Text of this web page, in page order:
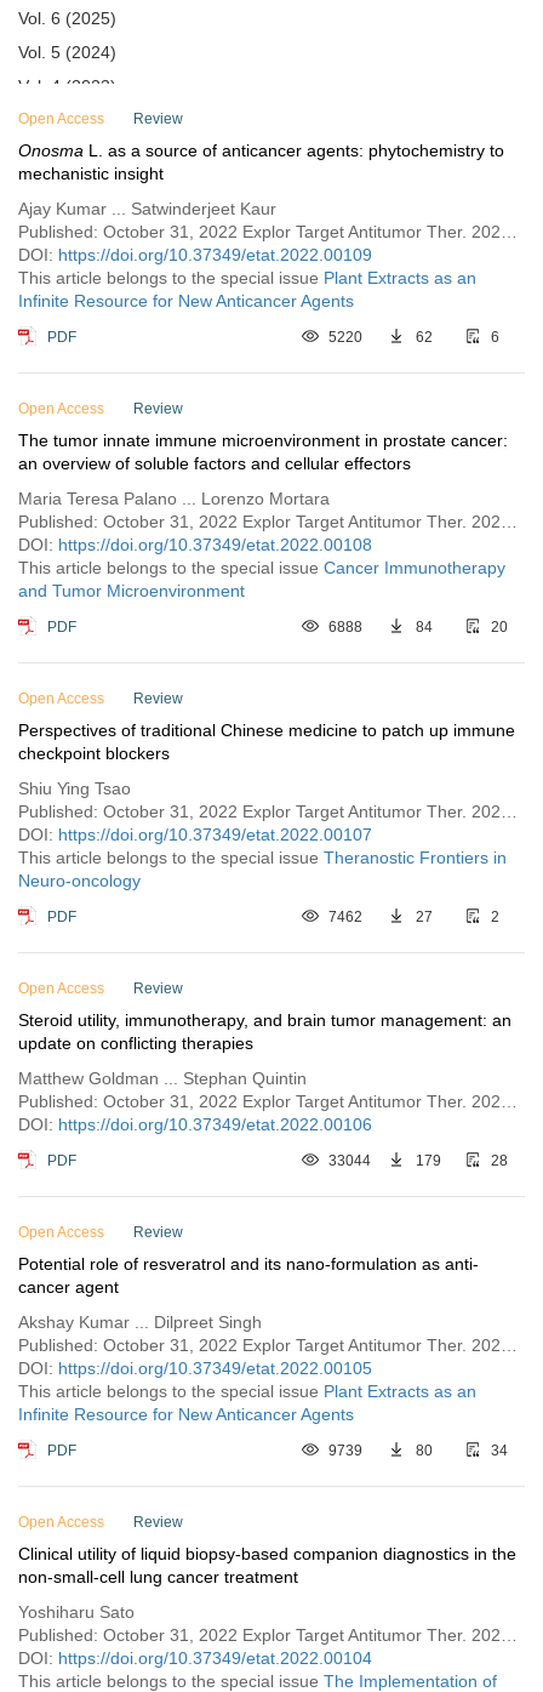
Vol. 6 (2025)
Vol. 5 (2024)
Vol. 4 (2023)
Vol. 3 (2022)
Issue 6
Issue 4
Issue 3
Issue 2
Vol. 2 (2021)
Vol. 1 (2020)
Open Access Review
Onosma L. as a source of anticancer agents: phytochemistry to
mechanistic insight
Ajay Kumar ... Satwinderjeet Kaur
DOI: https://doi.org/10.37349/etat.2022.00109
This article belongs to the special issue Plant Extracts as an
Infinite Resource for New Anticancer Agents
PDF 5220 62 6
Open Access Review
The tumor innate immune microenvironment in prostate cancer:
an overview of soluble factors and cellular effectors
Maria Teresa Palano ... Lorenzo Mortara
DOI: https://doi.org/10.37349/etat.2022.00108
This article belongs to the special issue Cancer Immunotherapy
and Tumor Microenvironment
PDF 6888 84 20
Open Access Review
Perspectives of traditional Chinese medicine to patch up immune
checkpoint blockers
Shiu Ying Tsao
DOI: https://doi.org/10.37349/etat.2022.00107
This article belongs to the special issue Theranostic Frontiers in
Neuro-oncology
PDF 7462 27 2
Open Access Review
Steroid utility, immunotherapy, and brain tumor management: an
update on conflicting therapies
Matthew Goldman ... Stephan Quintin
DOI: https://doi.org/10.37349/etat.2022.00106
PDF 33044 179 28
Open Access Review
Potential role of resveratrol and its nano-formulation as anti-
cancer agent
Akshay Kumar ... Dilpreet Singh
DOI: https://doi.org/10.37349/etat.2022.00105
This article belongs to the special issue Plant Extracts as an
Infinite Resource for New Anticancer Agents
PDF 9739 80 34
Open Access Review
Clinical utility of liquid biopsy-based companion diagnostics in the
non-small-cell lung cancer treatment
Yoshiharu Sato
DOI: https://doi.org/10.37349/etat.2022.00104
This article belongs to the special issue The Implementation of